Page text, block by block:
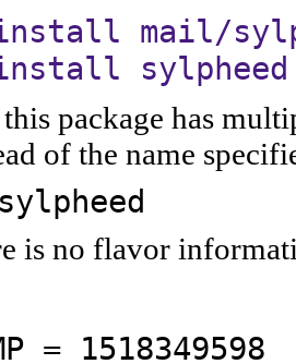
mail/
sylpheed
package has
of the name
sylpheed
is no flavor
= 1518349598